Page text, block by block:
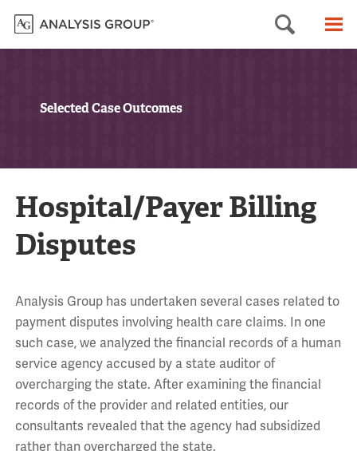
Search
Selected Case Outcomes
Hospital/Payer Billing
Disputes
Analysis Group has undertaken several cases related to
payment disputes involving health care claims. In one
such case, we analyzed the financial records of a human
service agency accused by a state auditor of
overcharging the state. After examining the financial
records of the provider and related entities, our
consultants revealed that the agency had subsidized
rather than overcharged the state.